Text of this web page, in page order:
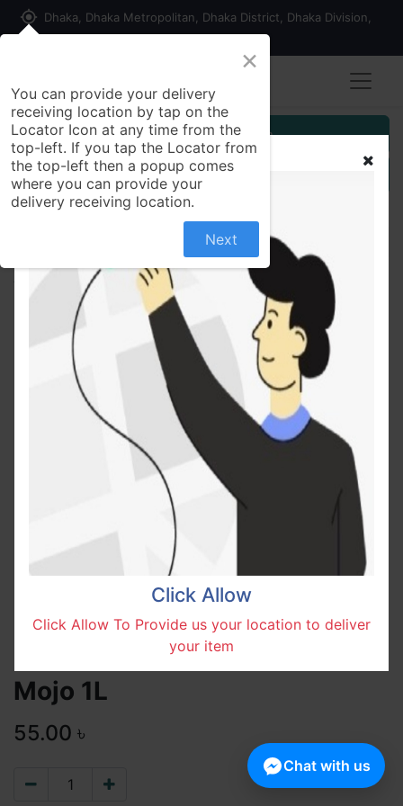
my_location Dhaka, Dhaka Metropolitan, Dhaka District, Dhaka Division,
Customer Registration
Seller Registration
All Products Mojo 1L
Mojo 1L
55.00 ৳
Click Allow
Click Allow To Provide us your location to deliver
your item
×
You can provide your delivery
receiving location by tap on the
Locator Icon at any time from the
top-left. If you tap the Locator from
the top-left then a popup comes
where you can provide your
delivery receiving location.
Next
Chat with us